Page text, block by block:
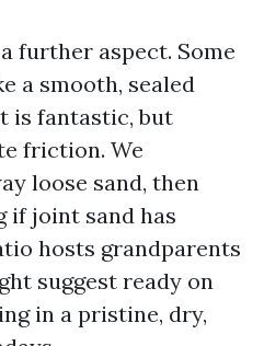
further aspect. Some
a smooth, sealed
is fantastic, but
friction. We
loose sand, then
if joint sand has
hosts grandparents
suggest ready on
in a pristine, dry,